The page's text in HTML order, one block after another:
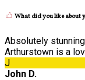
What did you like about
Absolutely
Arthurstown is a
J
John D.